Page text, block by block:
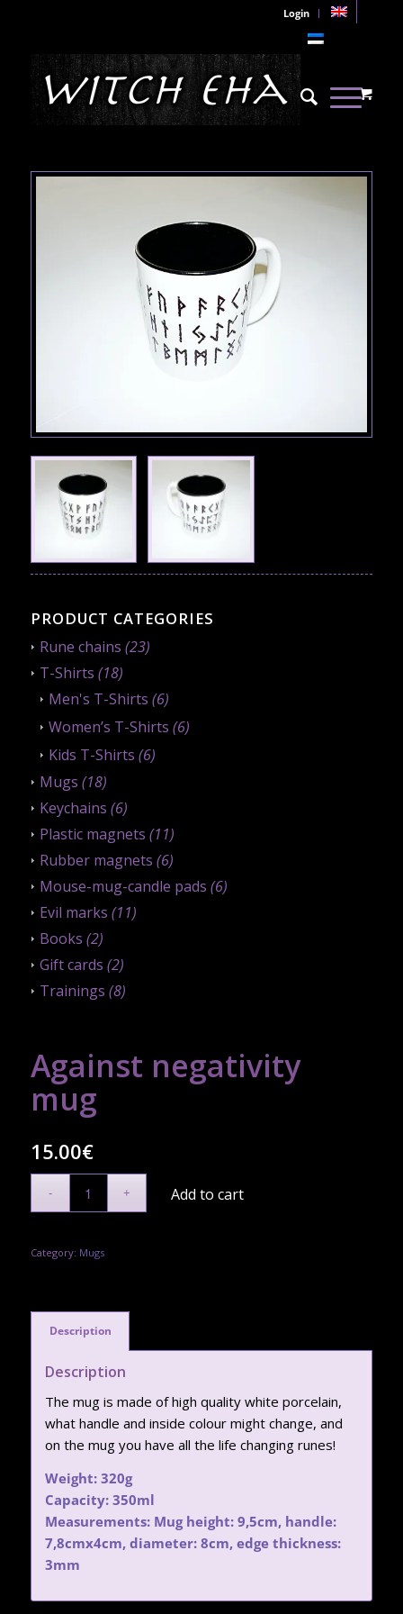
Login
PRODUCT CATEGORIES
Rune chains (23)
T-Shirts (18)
Men's T-Shirts (6)
Women’s T-Shirts (6)
Kids T-Shirts (6)
Mugs (18)
Keychains (6)
Plastic magnets (11)
Rubber magnets (6)
Mouse-mug-candle pads (6)
Evil marks (11)
Books (2)
Gift cards (2)
Trainings (8)
Against negativity
mug
15.00€
Add to cart
Category: Mugs
Description
Description
The mug is made of high quality white porcelain,
what handle and inside colour might change, and
on the mug you have all the life changing runes!
Weight: 320g
Capacity: 350ml
Measurements: Mug height: 9,5cm, handle:
7,8cmx4cm, diameter: 8cm, edge thickness:
3mm